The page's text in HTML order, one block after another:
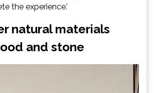
the experience.’
natural materials
and stone